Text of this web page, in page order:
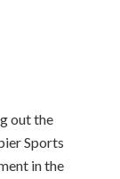
out the
Sports
in the